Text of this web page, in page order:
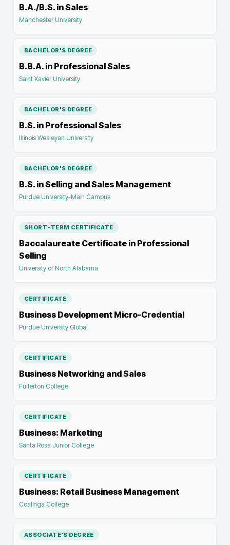
B.A./B.S. in Sales
Manchester University
BACHELOR'S DEGREE
B.B.A. in Professional Sales
Saint Xavier University
BACHELOR'S DEGREE
B.S. in Professional Sales
Illinois Wesleyan University
BACHELOR'S DEGREE
B.S. in Selling and Sales Management
Purdue University-Main Campus
SHORT-TERM CERTIFICATE
Baccalaureate Certificate in Professional
Selling
University of North Alabama
CERTIFICATE
Business Development Micro-Credential
Purdue University Global
CERTIFICATE
Business Networking and Sales
Fullerton College
CERTIFICATE
Business: Marketing
Santa Rosa Junior College
CERTIFICATE
Business: Retail Business Management
Coalinga College
ASSOCIATE'S DEGREE